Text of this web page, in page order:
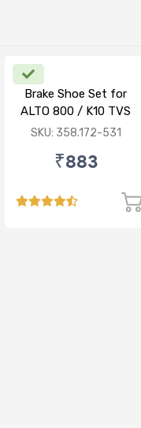
Brake Shoe Set for
ALTO 800 / K10 TVS
TYPE
SKU: 358.172-531
₹883